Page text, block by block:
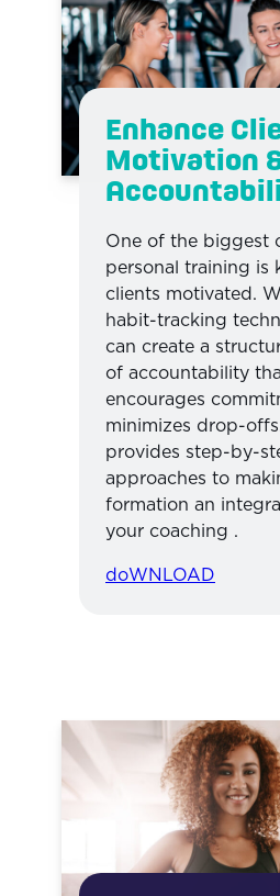
Enhance
Motivation
One of the biggest
personal training is
clients motivated.
habit-tracking
can create a
of accountability
encourages
minimizes drop-
provides step-by-
approaches to
formation an
your coaching .
doWNLOAD